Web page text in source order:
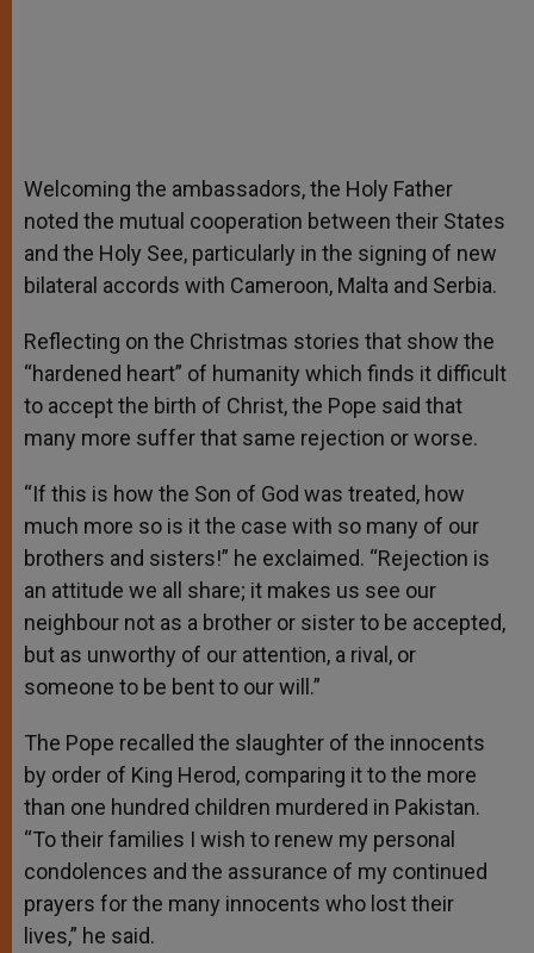
Welcoming the ambassadors, the Holy Father
noted the mutual cooperation between their States
and the Holy See, particularly in the signing of new
bilateral accords with Cameroon, Malta and Serbia.
Reflecting on the Christmas stories that show the
“hardened heart” of humanity which finds it difficult
to accept the birth of Christ, the Pope said that
many more suffer that same rejection or worse.
“If this is how the Son of God was treated, how
much more so is it the case with so many of our
brothers and sisters!” he exclaimed. “Rejection is
an attitude we all share; it makes us see our
neighbour not as a brother or sister to be accepted,
but as unworthy of our attention, a rival, or
someone to be bent to our will.”
The Pope recalled the slaughter of the innocents
by order of King Herod, comparing it to the more
than one hundred children murdered in Pakistan.
“To their families I wish to renew my personal
condolences and the assurance of my continued
prayers for the many innocents who lost their
lives,” he said.